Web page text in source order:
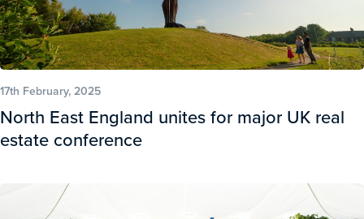
17th February, 2025
North East England unites for major UK real
estate conference